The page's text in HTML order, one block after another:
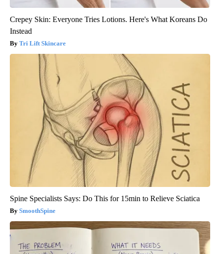
Crepey Skin: Everyone Tries Lotions. Here's What Koreans Do
Instead
Tri Lift Skincare
Spine Specialists Says: Do This for 15min to Relieve Sciatica
SmoothSpine